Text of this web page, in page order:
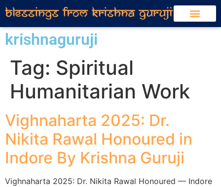
krishnaguruji
Tag: Spiritual
Humanitarian Work
Vighnaharta 2025: Dr.
Nikita Rawal Honoured in
Indore By Krishna Guruji
Vighnaharta 2025: Dr. Nikita Rawal Honoured — Indore